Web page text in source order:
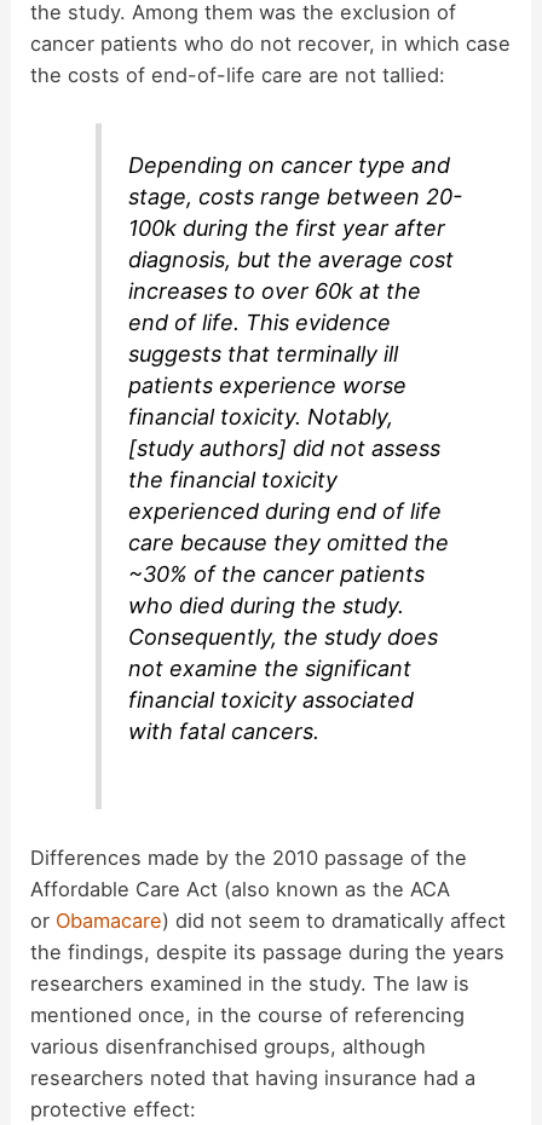
the study. Among them was the exclusion of
cancer patients who do not recover, in which case
the costs of end-of-life care are not tallied:
Depending on cancer type and
stage, costs range between 20-
100k during the first year after
diagnosis, but the average cost
increases to over 60k at the
end of life. This evidence
suggests that terminally ill
patients experience worse
financial toxicity. Notably,
[study authors] did not assess
the financial toxicity
experienced during end of life
care because they omitted the
~30% of the cancer patients
who died during the study.
Consequently, the study does
not examine the significant
financial toxicity associated
with fatal cancers.
Differences made by the 2010 passage of the
Affordable Care Act (also known as the ACA
or Obamacare) did not seem to dramatically affect
the findings, despite its passage during the years
researchers examined in the study. The law is
mentioned once, in the course of referencing
various disenfranchised groups, although
researchers noted that having insurance had a
protective effect: